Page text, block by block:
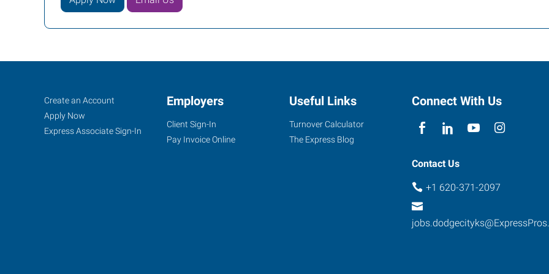
Dodge
City,
KS
Job
Seekers
Search
Jobs
Create an Account
Apply Now
Express Associate Sign-In
Employers
Client Sign-In
Pay Invoice Online
Useful Links
Turnover Calculator
The Express Blog
Connect With Us
Contact Us
+1 620-371-2097